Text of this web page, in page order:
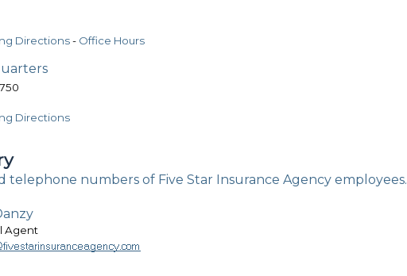
Directions- Office Hours
Directions
telephone numbers of Five Star Insurance Agency employees.
Agent